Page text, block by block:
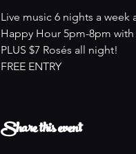
Live music 6 nights a week
Happy Hour 5pm-8pm
PLUS $7 Rosés all night!
FREE ENTRY
Share this event